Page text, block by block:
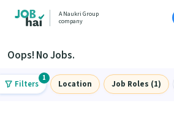
A Naukri Group
company
Oops! No Jobs.
Filters
1
Location Job Roles (1)